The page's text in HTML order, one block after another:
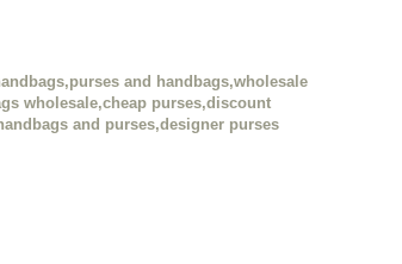
and handbags,wholesale
wholesale,cheap purses,discount
and purses,designer purses